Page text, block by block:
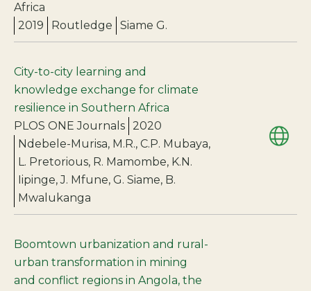
Africa
2019
Routledge Siame G.
City-to-city learning and
knowledge exchange for climate
resilience in Southern Africa
PLOS ONE Journals
2020
Ndebele-Murisa, M.R., C.P. Mubaya,
L. Pretorious, R. Mamombe, K.N.
Iipinge, J. Mfune, G. Siame, B.
Mwalukanga
Boomtown urbanization and rural-
urban transformation in mining
and conflict regions in Angola, the